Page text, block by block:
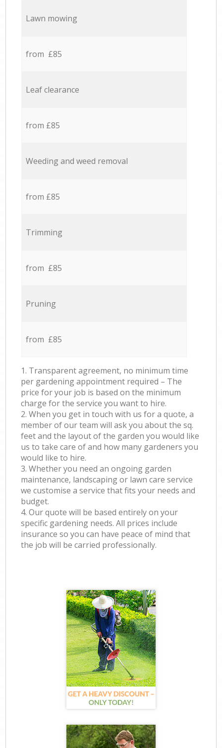
Lawn mowing
from £85
Leaf clearance
from £85
Weeding and weed removal
from £85
Trimming
from £85
Pruning
from £85
1. Transparent agreement, no minimum time
per gardening appointment required – The
price for your job is based on the minimum
charge for the service you want to hire.
2. When you get in touch with us for a quote, a
member of our team will ask you about the sq.
feet and the layout of the garden you would like
us to take care of and how many gardeners you
would like to hire.
3. Whether you need an ongoing garden
maintenance, landscaping or lawn care service
we customise a service that fits your needs and
budget.
4. Our quote will be based entirely on your
specific gardening needs. All prices include
insurance so you can have peace of mind that
the job will be carried professionally.